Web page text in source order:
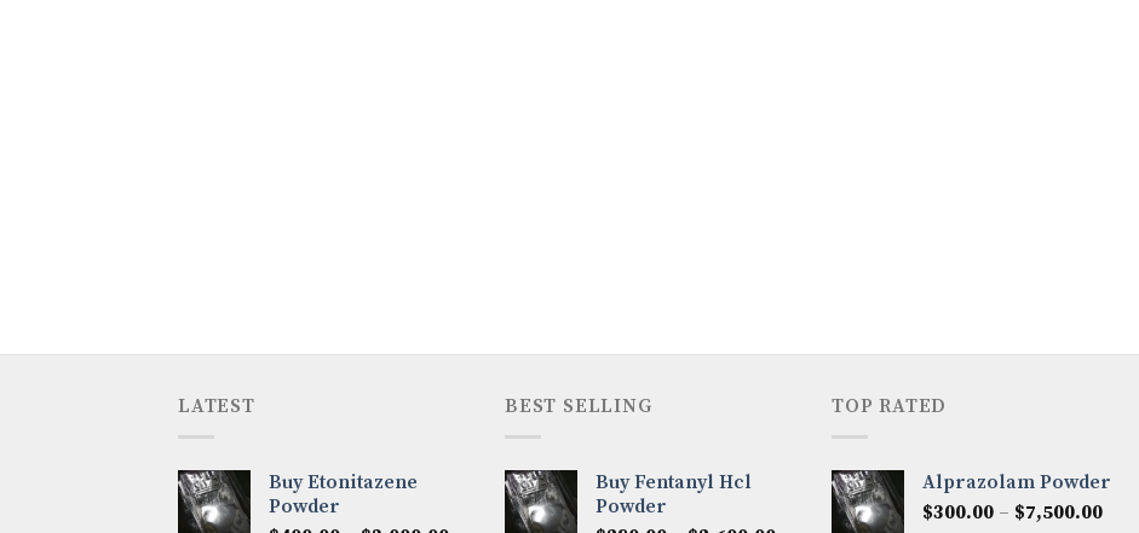
LATEST
Buy Etonitazene
Powder
BEST SELLING
Buy Fentanyl Hcl
Powder
TOP RATED
Alprazolam Powder
$300.00 – $7,500.00